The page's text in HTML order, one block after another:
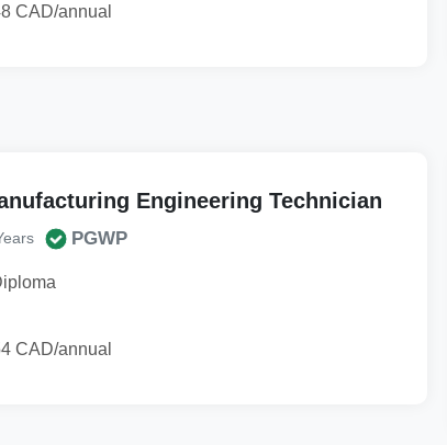
CAD/annual
Engineering Technician
PGWP
CAD/annual